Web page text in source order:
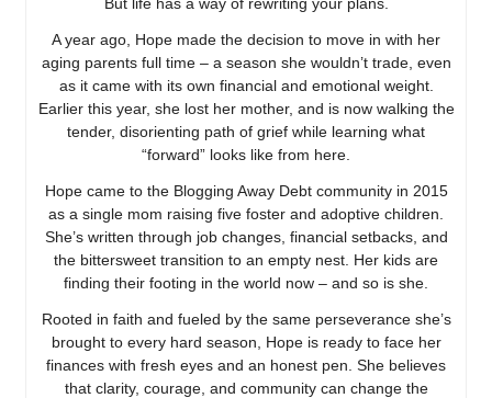
A year ago, Hope made the decision to move in with her
aging parents full time – a season she wouldn’t trade, even
as it came with its own financial and emotional weight.
Earlier this year, she lost her mother, and is now walking the
tender, disorienting path of grief while learning what
“forward” looks like from here.
Hope came to the Blogging Away Debt community in 2015
as a single mom raising five foster and adoptive children.
She’s written through job changes, financial setbacks, and
the bittersweet transition to an empty nest. Her kids are
finding their footing in the world now – and so is she.
Rooted in faith and fueled by the same perseverance she’s
brought to every hard season, Hope is ready to face her
finances with fresh eyes and an honest pen. She believes
that clarity, courage, and community can change the